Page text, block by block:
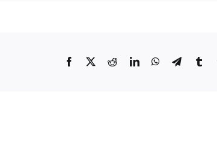
Facebook
X RedditLinkedInWhatsApp